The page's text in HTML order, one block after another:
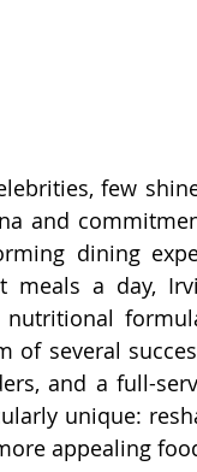
few
and
dining
meals a day,
nutritional
of several
and a full-
unique:
appealing